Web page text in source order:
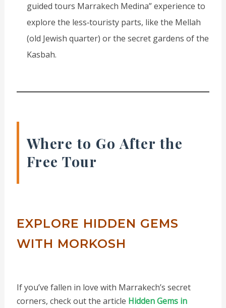
guided tours Marrakech Medina” experience to
explore the less‑touristy parts, like the Mellah
(old Jewish quarter) or the secret gardens of the
Kasbah.
Where to Go After the
Free Tour
EXPLORE HIDDEN GEMS
WITH MORKOSH
If you’ve fallen in love with Marrakech’s secret
corners, check out the article Hidden Gems in